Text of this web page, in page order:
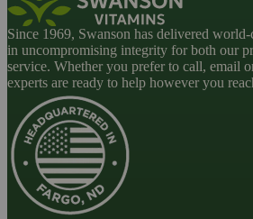
Since 1969, Swanson has delivered
in uncompromising integrity for both our
service. Whether you prefer to call, email
experts are ready to help however you